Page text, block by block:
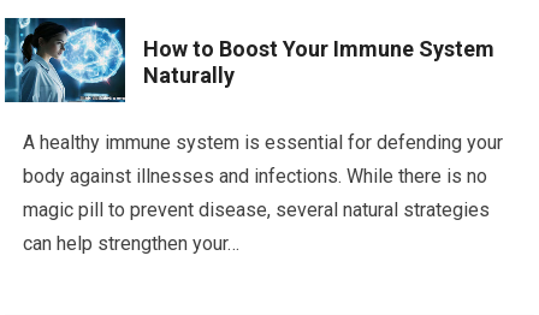
How to Boost Your Immune System
Naturally
A healthy immune system is essential for defending your
body against illnesses and infections. While there is no
magic pill to prevent disease, several natural strategies
can help strengthen your…